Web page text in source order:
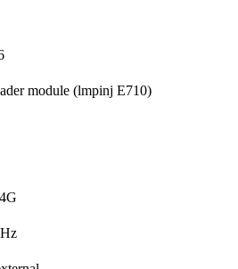
module (lmpinj E710)